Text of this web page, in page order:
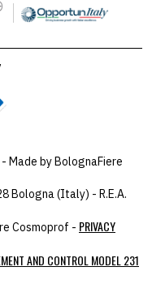
- Made by BolognaFiere
Bologna (Italy) - R.E.A.
Cosmoprof - PRIVACY
AND CONTROL MODEL 231